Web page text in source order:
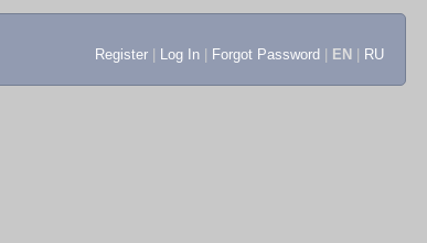
Register Log In Forgot Password EN RU